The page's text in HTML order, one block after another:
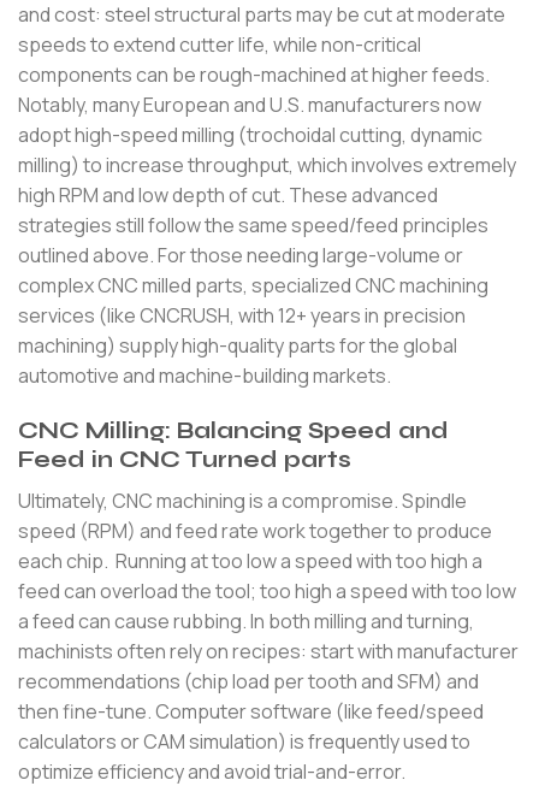
and cost: steel structural parts may be cut at moderate
speeds to extend cutter life, while non-critical
components can be rough-machined at higher feeds.
Notably, many European and U.S. manufacturers now
adopt high-speed milling (trochoidal cutting, dynamic
milling) to increase throughput, which involves extremely
high RPM and low depth of cut. These advanced
strategies still follow the same speed/feed principles
outlined above. For those needing large-volume or
complex CNC milled parts, specialized CNC machining
services (like CNCRUSH, with 12+ years in precision
machining) supply high-quality parts for the global
automotive and machine-building markets.
CNC Milling: Balancing Speed and
Feed in CNC Turned parts
Ultimately, CNC machining is a compromise. Spindle
speed (RPM) and feed rate work together to produce
each chip. Running at too low a speed with too high a
feed can overload the tool; too high a speed with too low
a feed can cause rubbing. In both milling and turning,
machinists often rely on recipes: start with manufacturer
recommendations (chip load per tooth and SFM) and
then fine-tune. Computer software (like feed/speed
calculators or CAM simulation) is frequently used to
optimize efficiency and avoid trial-and-error.